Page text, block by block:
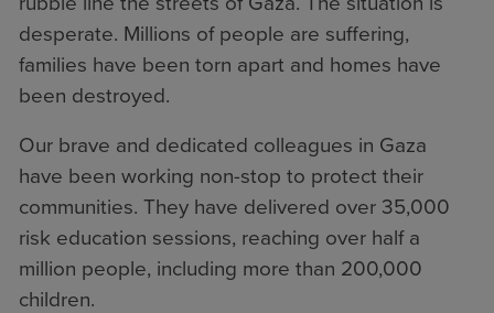
desperate. Millions of people are suffering,
families have been torn apart and homes have
been destroyed.
Our brave and dedicated colleagues in Gaza
have been working non-stop to protect their
communities. They have delivered over 35,000
risk education sessions, reaching over half a
million people, including more than 200,000
children.